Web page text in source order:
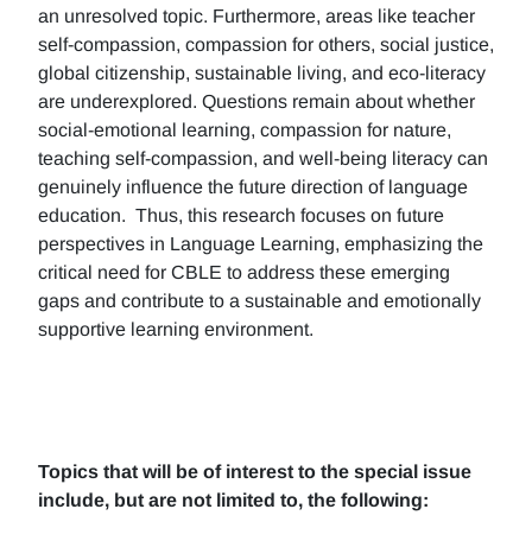
an unresolved topic. Furthermore, areas like teacher
self-compassion, compassion for others, social justice,
global citizenship, sustainable living, and eco-literacy
are underexplored. Questions remain about whether
social-emotional learning, compassion for nature,
teaching self-compassion, and well-being literacy can
genuinely influence the future direction of language
education. Thus, this research focuses on future
perspectives in Language Learning, emphasizing the
critical need for CBLE to address these emerging
gaps and contribute to a sustainable and emotionally
supportive learning environment.
Topics that will be of interest to the special issue
include, but are not limited to, the following: